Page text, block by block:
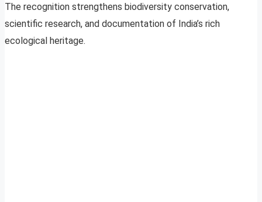
The recognition strengthens biodiversity conservation,
scientific research, and documentation of India’s rich
ecological heritage.